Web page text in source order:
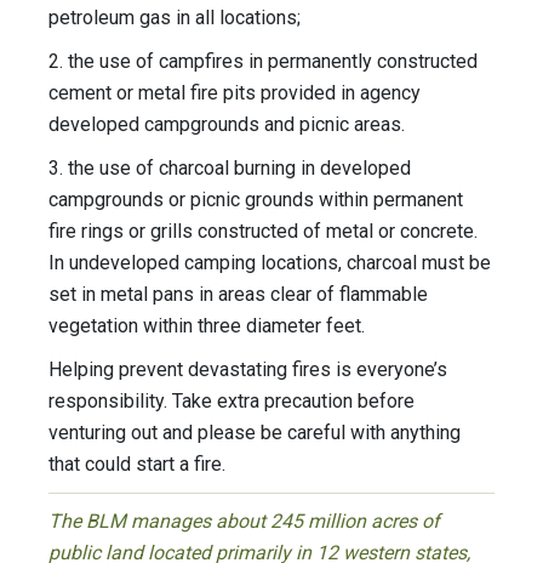
petroleum gas in all locations;
2. the use of campfires in permanently constructed
cement or metal fire pits provided in agency
developed campgrounds and picnic areas.
3. the use of charcoal burning in developed
campgrounds or picnic grounds within permanent
fire rings or grills constructed of metal or concrete.
In undeveloped camping locations, charcoal must be
set in metal pans in areas clear of flammable
vegetation within three diameter feet.
Helping prevent devastating fires is everyone’s
responsibility. Take extra precaution before
venturing out and please be careful with anything
that could start a fire.
The BLM manages about 245 million acres of
public land located primarily in 12 western states,